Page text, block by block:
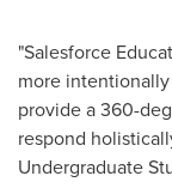
"Salesforce
more
provide a 360-
respond
Undergraduate